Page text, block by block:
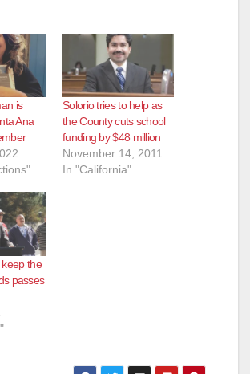
is
Ana
Solorio tries to help as
the County cuts school
funding by $48 million
November 14, 2011
In "California"
keep the
passes